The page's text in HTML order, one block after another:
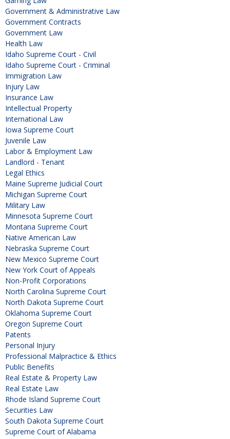
Government & Administrative Law
Government Contracts
Government Law
Health Law
Idaho Supreme Court - Civil
Idaho Supreme Court - Criminal
Immigration Law
Injury Law
Insurance Law
Intellectual Property
International Law
Iowa Supreme Court
Juvenile Law
Labor & Employment Law
Landlord - Tenant
Legal Ethics
Maine Supreme Judicial Court
Michigan Supreme Court
Military Law
Minnesota Supreme Court
Montana Supreme Court
Native American Law
Nebraska Supreme Court
New Mexico Supreme Court
New York Court of Appeals
Non-Profit Corporations
North Carolina Supreme Court
North Dakota Supreme Court
Oklahoma Supreme Court
Oregon Supreme Court
Patents
Personal Injury
Professional Malpractice & Ethics
Public Benefits
Real Estate & Property Law
Real Estate Law
Rhode Island Supreme Court
Securities Law
South Dakota Supreme Court
Supreme Court of Alabama